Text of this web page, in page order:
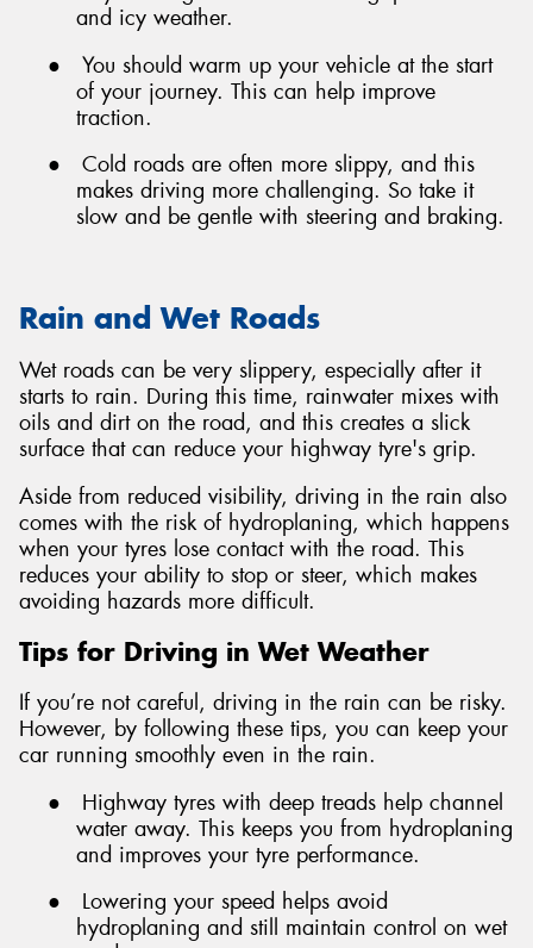
and icy weather.
●
You should warm up your vehicle at the start
of your journey. This can help improve
traction.
●
Cold roads are often more slippy, and this
makes driving more challenging. So take it
slow and be gentle with steering and braking.
Rain and Wet Roads
Wet roads can be very slippery, especially after it
starts to rain. During this time, rainwater mixes with
oils and dirt on the road, and this creates a slick
surface that can reduce your highway tyre's grip.
Aside from reduced visibility, driving in the rain also
comes with the risk of hydroplaning, which happens
when your tyres lose contact with the road. This
reduces your ability to stop or steer, which makes
avoiding hazards more difficult.
Tips for Driving in Wet Weather
If you’re not careful, driving in the rain can be risky.
However, by following these tips, you can keep your
car running smoothly even in the rain.
●
Highway tyres with deep treads help channel
water away. This keeps you from hydroplaning
and improves your tyre performance.
●
Lowering your speed helps avoid
hydroplaning and still maintain control on wet